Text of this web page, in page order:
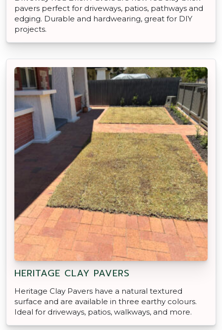
pavers perfect for driveways, patios, pathways and
edging. Durable and hardwearing, great for DIY
projects.
HERITAGE CLAY PAVERS
Heritage Clay Pavers have a natural textured
surface and are available in three earthy colours.
Ideal for driveways, patios, walkways, and more.